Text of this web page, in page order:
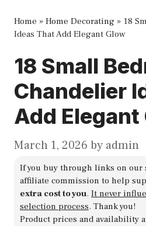
Home » Home Decorating » 18
Ideas That Add Elegant Glow
18 Small
Chandelier
Add Elegant
March 1, 2026 by admin
If you buy through links on our
affiliate commission to help
extra cost to you. It never
selection process. Thank you!
Product prices and availability